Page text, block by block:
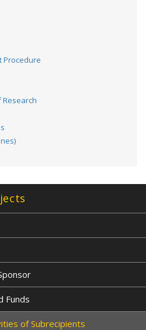
Procedure
Research
Funds
of Subrecipients